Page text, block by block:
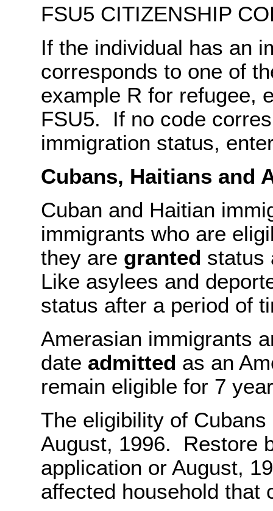
FSU5 CITIZENSHIP
If the individual has an
corresponds to one of
example R for refugee,
FSU5. If no code
immigration status,
Cubans, Haitians and
Cuban and Haitian
immigrants who are
they are granted status
Like asylees and
status after a period of
Amerasian immigrants
date admitted as an
remain eligible for 7
The eligibility of
August, 1996. Restore
application or August,
affected household that